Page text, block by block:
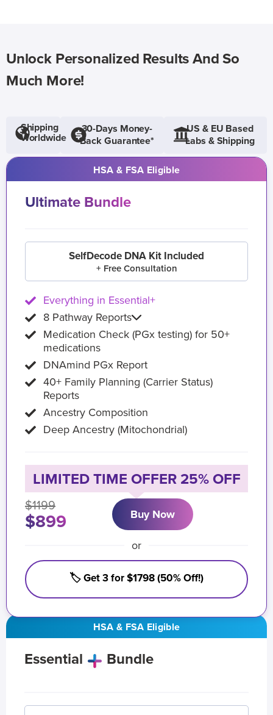
Unlock Personalized Results And So
Much More!
Shipping
Worldwide
30-Days Money-
Back Guarantee*
US & EU Based
Labs & Shipping
HSA & FSA Eligible
Essential Bundle
HSA & FSA Eligible
Ultimate Bundle
SelfDecode DNA Kit Included
+ Free Consultation
Everything in Essential+
8 Pathway Reports
Medication Check (PGx testing) for 50+
medications
DNAmind PGx Report
40+ Family Planning (Carrier Status)
Reports
Ancestry Composition
Deep Ancestry (Mitochondrial)
LIMITED TIME OFFER 25% OFF
$1199
$899 Buy Now
or
🏷️ Get 3 for $1798 (50% Off!)